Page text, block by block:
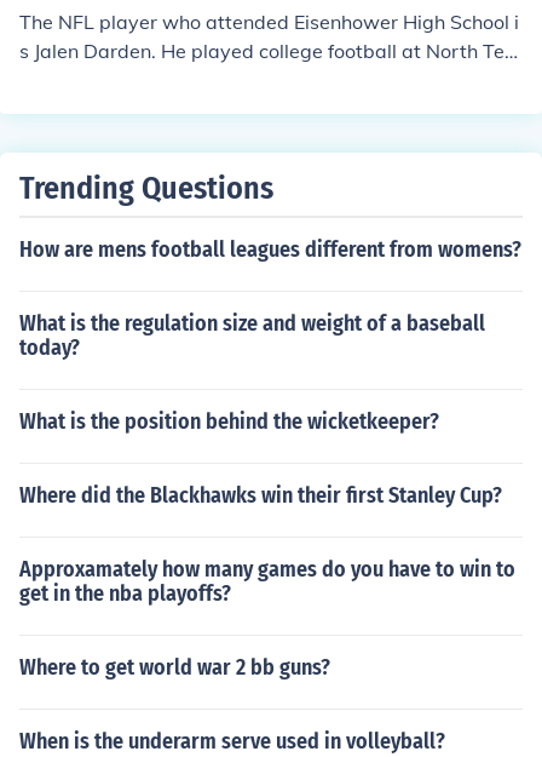
The NFL player who attended Eisenhower High School i
s Jalen Darden. He played college football at North Tex
in the 2021 NFL Draft. Darden is known for his speed a
Trending Questions
How are mens football leagues different from womens?
What is the regulation size and weight of a baseball
today?
What is the position behind the wicketkeeper?
Where did the Blackhawks win their first Stanley Cup?
Approxamately how many games do you have to win to
get in the nba playoffs?
Where to get world war 2 bb guns?
When is the underarm serve used in volleyball?